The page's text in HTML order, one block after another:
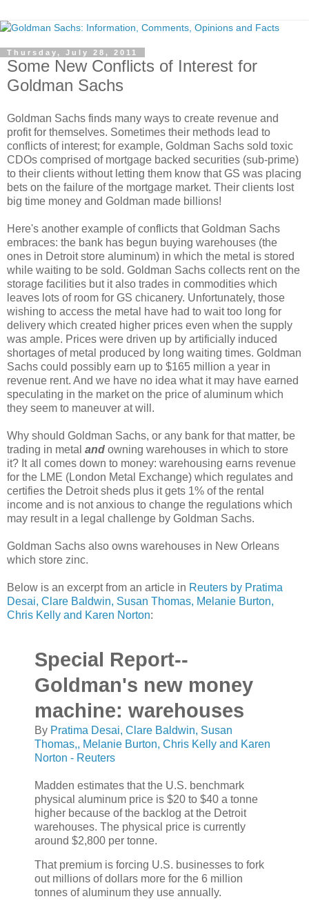
Thursday, July 28, 2011
Some New Conflicts of Interest for
Goldman Sachs
Goldman Sachs finds many ways to create revenue and
profit for themselves. Sometimes their methods lead to
conflicts of interest; for example, Goldman Sachs sold toxic
CDOs comprised of mortgage backed securities (sub-prime)
to their clients without letting them know that GS was placing
bets on the failure of the mortgage market. Their clients lost
big time money and Goldman made billions!
Here's another example of conflicts that Goldman Sachs
embraces: the bank has begun buying warehouses (the
ones in Detroit store aluminum) in which the metal is stored
while waiting to be sold. Goldman Sachs collects rent on the
storage facilities but it also trades in commodities which
leaves lots of room for GS chicanery. Unfortunately, those
wishing to access the metal have had to wait too long for
delivery which created higher prices even when the supply
was ample. Prices were driven up by artificially induced
shortages of metal produced by long waiting times. Goldman
Sachs could possibly earn up to $165 million a year in
revenue rent. And we have no idea what it may have earned
speculating in the market on the price of aluminum which
they seem to maneuver at will.
Why should Goldman Sachs, or any bank for that matter, be
trading in metal and owning warehouses in which to store
it? It all comes down to money: warehousing earns revenue
for the LME (London Metal Exchange) which regulates and
certifies the Detroit sheds plus it gets 1% of the rental
income and is not anxious to change the regulations which
may result in a legal challenge by Goldman Sachs.
Goldman Sachs also owns warehouses in New Orleans
which store zinc.
Below is an excerpt from an article in Reuters by Pratima
Desai, Clare Baldwin, Susan Thomas, Melanie Burton,
Chris Kelly and Karen Norton:
Special Report--
Goldman's new money
machine: warehouses
By Pratima Desai, Clare Baldwin, Susan
Thomas,, Melanie Burton, Chris Kelly and Karen
Norton - Reuters
Madden estimates that the U.S. benchmark
physical aluminum price is $20 to $40 a tonne
higher because of the backlog at the Detroit
warehouses. The physical price is currently
around $2,800 per tonne.
That premium is forcing U.S. businesses to fork
out millions of dollars more for the 6 million
tonnes of aluminum they use annually.